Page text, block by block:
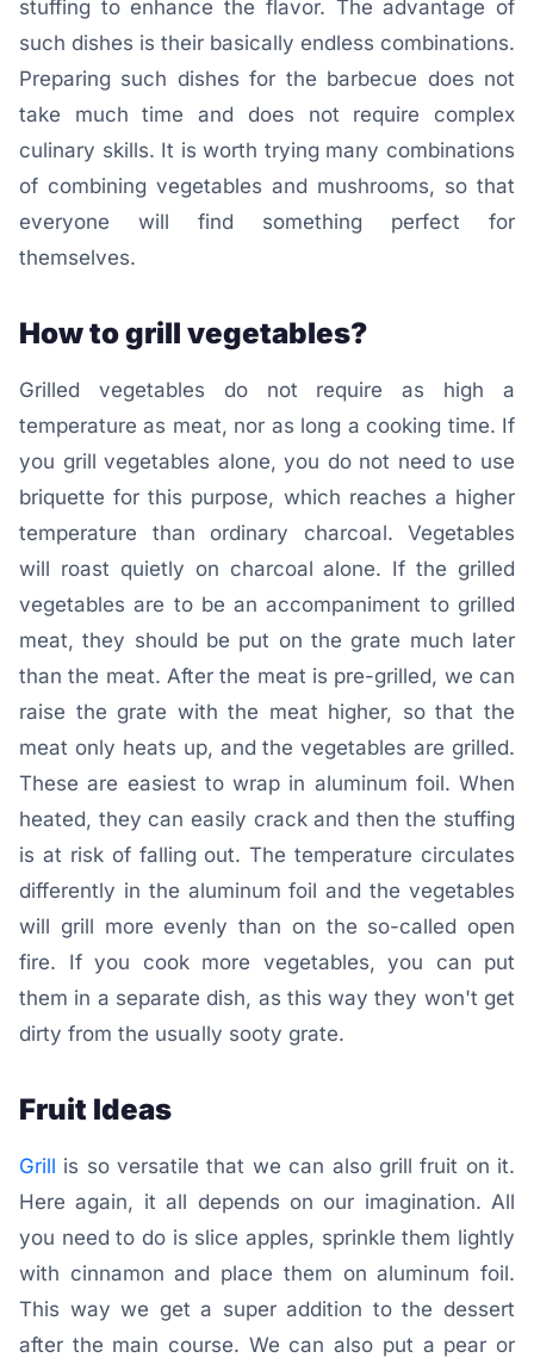
stuffing to enhance the flavor. The advantage of
such dishes is their basically endless combinations.
Preparing such dishes for the barbecue does not
take much time and does not require complex
culinary skills. It is worth trying many combinations
of combining vegetables and mushrooms, so that
everyone will find something perfect for
themselves.
How to grill vegetables?
Grilled vegetables do not require as high a
temperature as meat, nor as long a cooking time. If
you grill vegetables alone, you do not need to use
briquette for this purpose, which reaches a higher
temperature than ordinary charcoal. Vegetables
will roast quietly on charcoal alone. If the grilled
vegetables are to be an accompaniment to grilled
meat, they should be put on the grate much later
than the meat. After the meat is pre-grilled, we can
raise the grate with the meat higher, so that the
meat only heats up, and the vegetables are grilled.
These are easiest to wrap in aluminum foil. When
heated, they can easily crack and then the stuffing
is at risk of falling out. The temperature circulates
differently in the aluminum foil and the vegetables
will grill more evenly than on the so-called open
fire. If you cook more vegetables, you can put
them in a separate dish, as this way they won't get
dirty from the usually sooty grate.
Fruit Ideas
Grill is so versatile that we can also grill fruit on it.
Here again, it all depends on our imagination. All
you need to do is slice apples, sprinkle them lightly
with cinnamon and place them on aluminum foil.
This way we get a super addition to the dessert
after the main course. We can also put a pear or